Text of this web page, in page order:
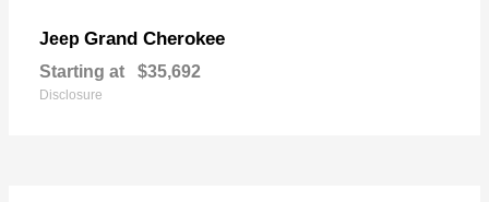
Jeep Grand Cherokee
Starting at $35,692
Disclosure